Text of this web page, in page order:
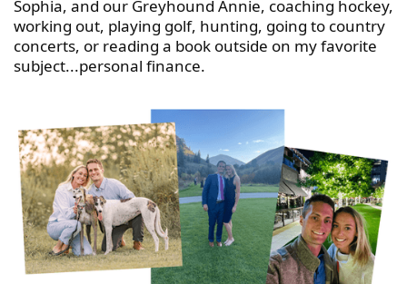
Sophia, and our Greyhound Annie, coaching hockey,
working out, playing golf, hunting, going to country
concerts, or reading a book outside on my favorite
subject...personal finance.